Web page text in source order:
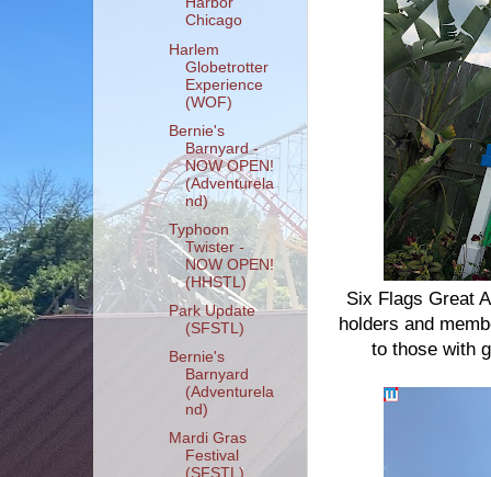
Six Flags Great
holders and
to those with
Chicago
Harlem
Globetrotter
Experience
(WOF)
Bernie's
Barnyard -
NOW OPEN!
(Adventurela
nd)
Typhoon
Twister -
NOW OPEN!
(HHSTL)
Park Update
(SFSTL)
Bernie's
Barnyard
(Adventurela
nd)
Mardi Gras
Festival
(SFSTL)